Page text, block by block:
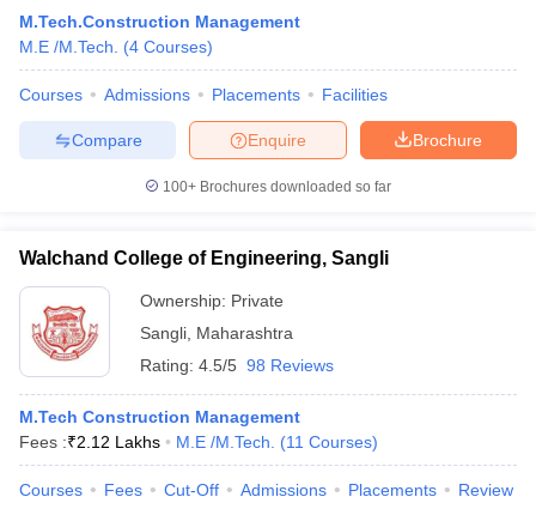
M.Tech.Construction Management
M.E /M.Tech.
(4 Courses)
Courses Admissions Placements Facilities
Brochure
Enquire
Compare
100+ Brochures downloaded so far
Walchand College of Engineering, Sangli
Ownership: Private
Sangli Maharashtra
Rating: 4.5/5 98 Reviews
M.Tech Construction Management
Fees :₹2.12 Lakhs M.E /M.Tech. (11 Courses)
Courses Fees Cut-Off Admissions Placements Review